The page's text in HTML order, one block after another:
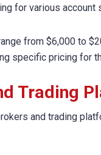
for various account
from $6,000 to
specific pricing for
Trading
and trading